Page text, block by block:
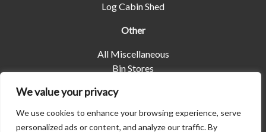
We value your privacy
We use cookies to enhance your browsing experience, serve
personalized ads or content, and analyze our traffic. By
Log Cabin Shed
Other
All Miscellaneous
Bin Stores
Pet Housing
Shelters